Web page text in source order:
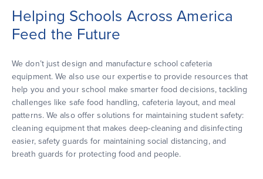
Helping Schools Across America
Feed the Future
We don’t just design and manufacture school cafeteria
equipment. We also use our expertise to provide resources that
help you and your school make smarter food decisions, tackling
challenges like safe food handling, cafeteria layout, and meal
patterns. We also offer solutions for maintaining student safety:
cleaning equipment that makes deep-cleaning and disinfecting
easier, safety guards for maintaining social distancing, and
breath guards for protecting food and people.